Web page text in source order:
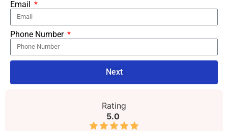
Email
Phone Number
Next
Rating
5.0